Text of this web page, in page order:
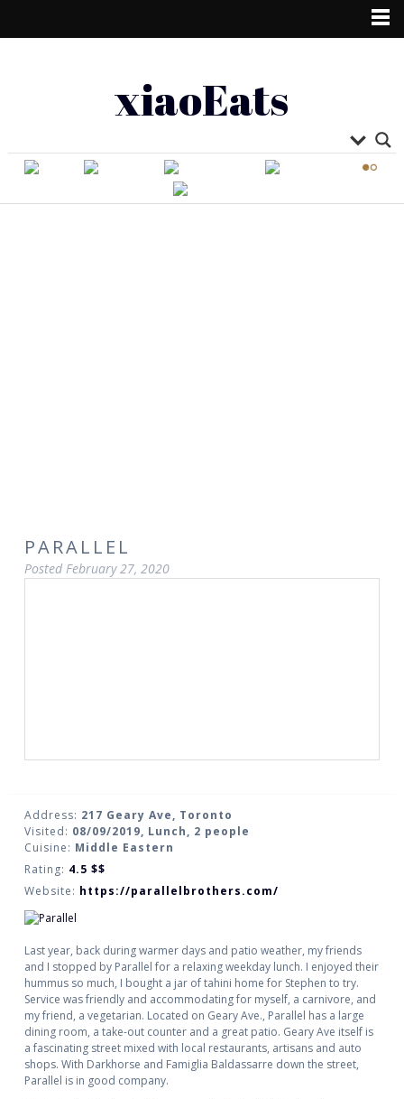
xiaoEats
PARALLEL
Posted February 27, 2020
Address: 217 Geary Ave, Toronto
Visited: 08/09/2019, Lunch, 2 people
Cuisine: Middle Eastern
Rating: 4.5 $$
Website: https://parallelbrothers.com/
Last year, back during warmer days and patio weather, my friends
and I stopped by Parallel for a relaxing weekday lunch. I enjoyed their
hummus so much, I bought a jar of tahini home for Stephen to try.
Service was friendly and accommodating for myself, a carnivore, and
my friend, a vegetarian. Located on Geary Ave., Parallel has a large
dining room, a take-out counter and a great patio. Geary Ave itself is
a fascinating street mixed with local restaurants, artisans and auto
shops. With Darkhorse and Famiglia Baldassarre down the street,
Parallel is in good company.